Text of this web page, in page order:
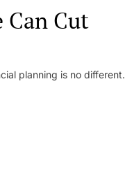
Can Cut
planning is no different.